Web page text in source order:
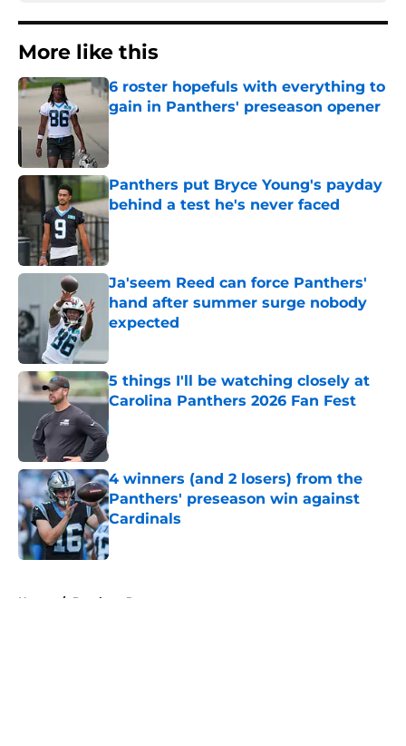
More like this
6 roster hopefuls with everything to
gain in Panthers' preseason opener
Published by on Invalid Date
Panthers put Bryce Young's payday
behind a test he's never faced
Published by on Invalid Date
Ja'seem Reed can force Panthers'
hand after summer surge nobody
expected
5 things I'll be watching closely at
Carolina Panthers 2026 Fan Fest
Published by on Invalid Date
4 winners (and 2 losers) from the
Panthers' preseason win against
Cardinals
Published by on Invalid Date
Home / Panthers Roster